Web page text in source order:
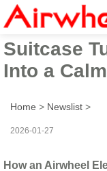
How an
Suitcase
Into a
Home > Newslist >
2026-01-27
How an Airwheel